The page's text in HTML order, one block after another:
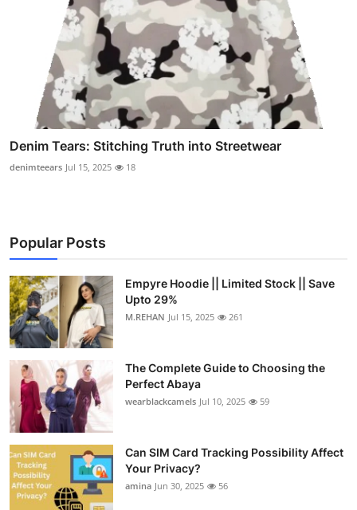
Denim Tears: Stitching Truth into Streetwear
denimteears Jul 15, 2025 18
Popular Posts
Empyre Hoodie || Limited Stock || Save
Upto 29%
M.REHAN Jul 15, 2025 261
The Complete Guide to Choosing the
Perfect Abaya
wearblackcamels Jul 10, 2025 59
Can SIM Card Tracking Possibility Affect
Your Privacy?
amina Jun 30, 2025 56